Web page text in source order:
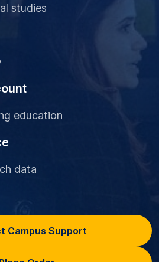
studies
education
data
Campus Support